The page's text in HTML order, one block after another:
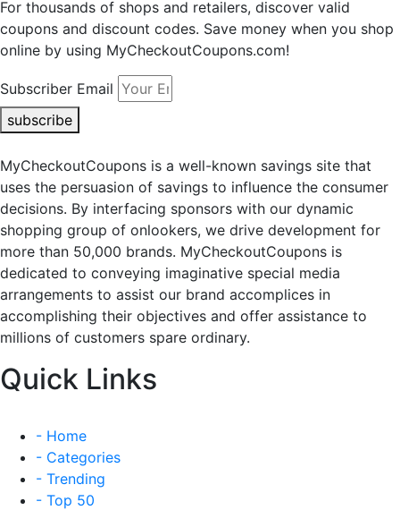
For thousands of shops and retailers, discover valid
coupons and discount codes. Save money when you shop
online by using MyCheckoutCoupons.com!
Subscriber Email
subscribe
MyCheckoutCoupons is a well-known savings site that
uses the persuasion of savings to influence the consumer
decisions. By interfacing sponsors with our dynamic
shopping group of onlookers, we drive development for
more than 50,000 brands. MyCheckoutCoupons is
dedicated to conveying imaginative special media
arrangements to assist our brand accomplices in
accomplishing their objectives and offer assistance to
millions of customers spare ordinary.
Quick Links
- Home
- Categories
- Trending
- Top 50